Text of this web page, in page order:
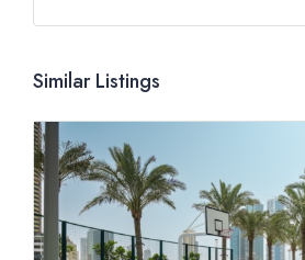
Similar Listings